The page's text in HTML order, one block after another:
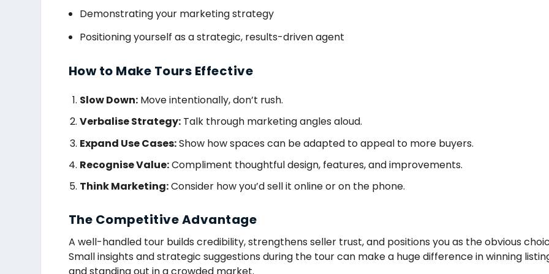
Demonstrating your marketing strategy
Positioning yourself as a strategic, results-driven agent
How to Make Tours Effective
Slow Down: Move intentionally, don’t rush.
Verbalise Strategy: Talk through marketing angles aloud.
Expand Use Cases:Show how spaces can be adapted to appeal to more buyers.
Recognise Value:Compliment thoughtful design, features, and improvements.
Think Marketing:Consider how you’d sell it online or on the phone.
The Competitive Advantage
A well-handled tour builds credibility, strengthens seller trust, and positions you as the obvious
Small insights and strategic suggestions during the tour can make a huge difference in winning